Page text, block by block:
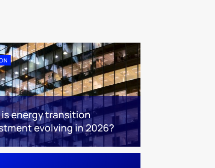
is energy transition
evolving in 2026?